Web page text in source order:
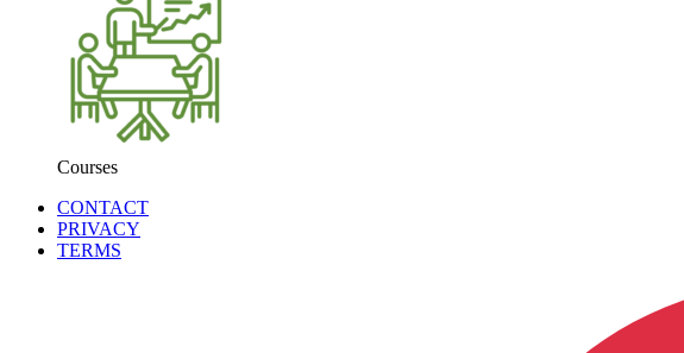
Courses
CONTACT
PRIVACY
TERMS